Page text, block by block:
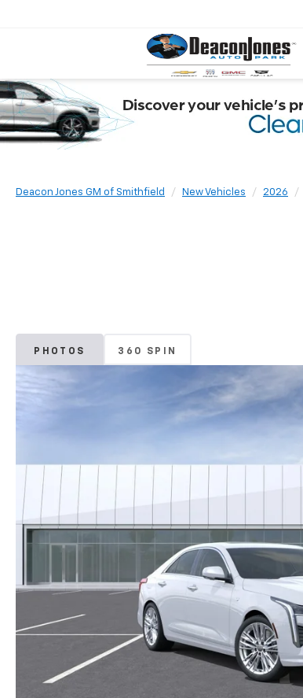
Deacon Jones GM of Smithfield New Vehicles 2026
PHOTOS 360 SPIN